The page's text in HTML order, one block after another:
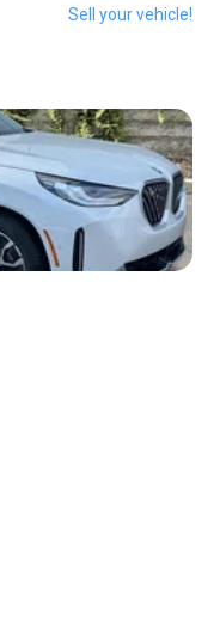
Sell your vehicle!